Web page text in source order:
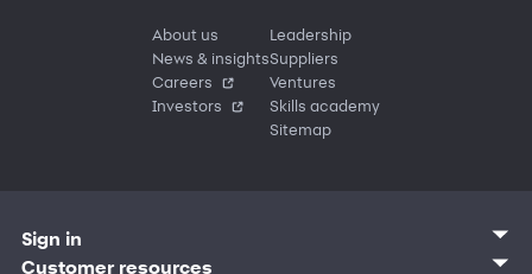
About us
News & insights
Careers
Investors
Leadership
Suppliers
Ventures
Skills academy
Sitemap
Sign in
Customer sign in
Customer resources